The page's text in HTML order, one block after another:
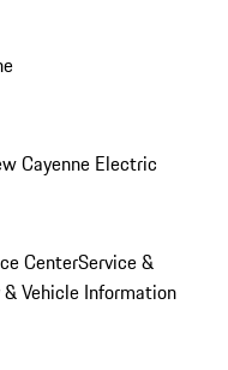
Cayenne Electric
CenterService &
Vehicle Information